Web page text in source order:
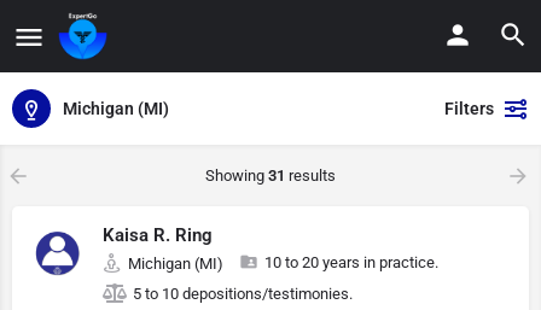
Michigan (MI) Filters
Showing 31 results
Kaisa R. Ring
Michigan (MI)
10 to 20 years in practice.
5 to 10 depositions/testimonies.